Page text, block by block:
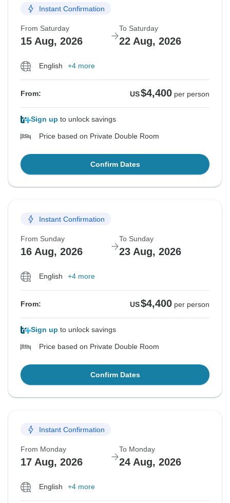
Instant Confirmation
From Saturday
15 Aug, 2026
To Saturday
22 Aug, 2026
English +4 more
From: US$4,400 per person
Sign up to unlock savings
Price based on Private Double Room
Confirm Dates
Instant Confirmation
From Sunday
16 Aug, 2026
To Sunday
23 Aug, 2026
English +4 more
From: US$4,400 per person
Sign up to unlock savings
Price based on Private Double Room
Confirm Dates
Instant Confirmation
From Monday
17 Aug, 2026
To Monday
24 Aug, 2026
English +4 more